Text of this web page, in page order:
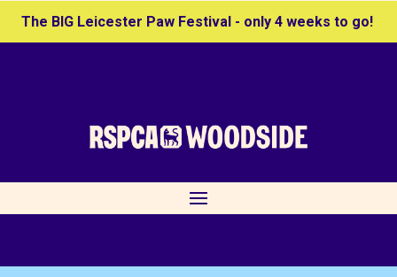
The BIG Leicester Paw Festival - only 4 weeks to go!